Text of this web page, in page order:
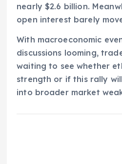
nearly $2.6 billion.
open interest barely
With macroeconomic
discussions looming,
waiting to see whether
strength or if this rally
into broader market